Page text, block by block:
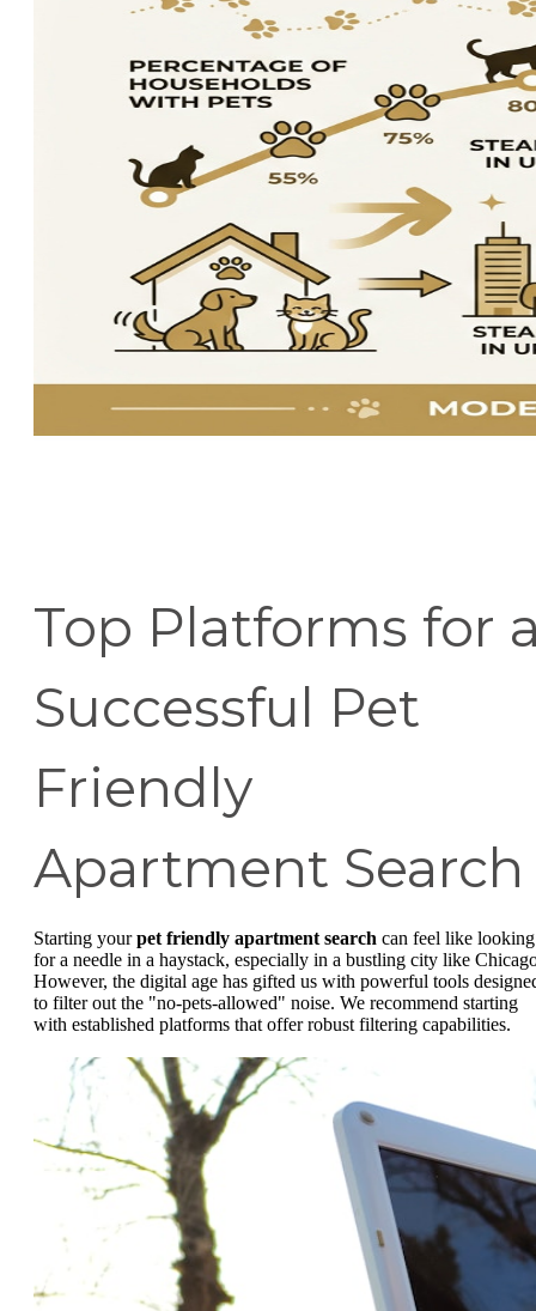
Top Platforms for
Successful Pet
Friendly
Apartment Search
Starting yourpet friendly apartment search can feel like looking
for a needle in a haystack, especially in a bustling city like
However, the digital age has gifted us with powerful tools
to filter out the "no-pets-allowed" noise. We recommend starting
with established platforms that offer robust filtering capabilities.